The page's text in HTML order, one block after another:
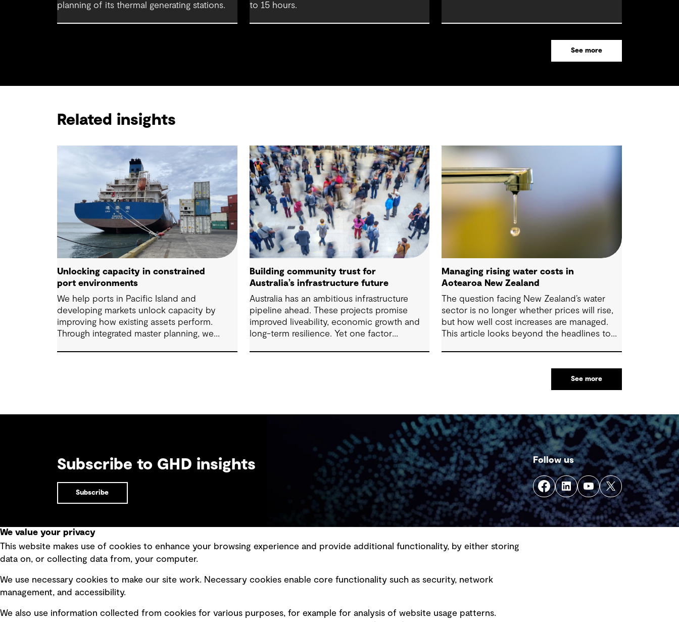
planning of its thermal generating stations.
to 15 hours.
See more
Related insights
Unlocking capacity in constrained
port environments
We help ports in Pacific Island and
developing markets unlock capacity by
improving how existing assets perform.
Through integrated master planning, we
Building community trust for
Australia’s infrastructure future
Australia has an ambitious infrastructure
pipeline ahead. These projects promise
improved liveability, economic growth and
long-term resilience. Yet one factor
Managing rising water costs in
Aotearoa New Zealand
The question facing New Zealand’s water
sector is no longer whether prices will rise,
but how well cost increases are managed.
This article looks beyond the headlines to
make a meaningful difference.
See more
Subscribe to GHD insights
Subscribe
Follow us
Quick Links
Privacy policy
We value your privacy
This website makes use of cookies to enhance your browsing experience and provide additional functionality, by either storing
data on, or collecting data from, your computer.
We use necessary cookies to make our site work. Necessary cookies enable core functionality such as security, network
management, and accessibility.
We also use information collected from cookies for various purposes, for example for analysis of website usage patterns.